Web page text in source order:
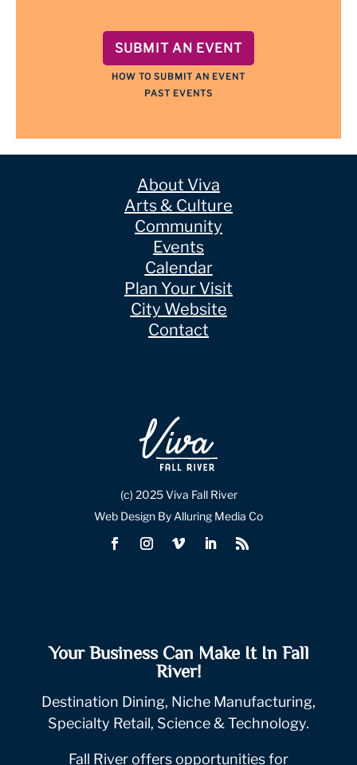
SUBMIT AN EVENT
HOW TO SUBMIT AN EVENT
PAST EVENTS
About Viva
Arts & Culture
Community
Events
Calendar
Plan Your Visit
City Website
Contact
(c) 2025 Viva Fall River
Web Design By Alluring Media Co
Your Business Can Make It In Fall
River!
Destination Dining, Niche Manufacturing,
Specialty Retail, Science & Technology.
Fall River offers opportunities for